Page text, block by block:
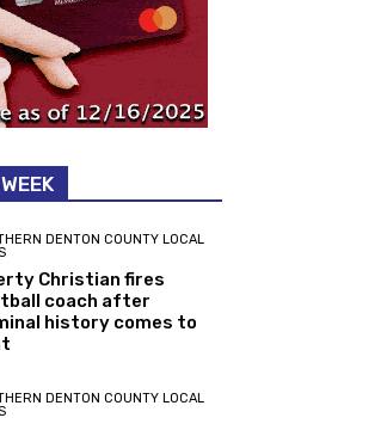
DENTON COUNTY LOCAL
Christian fires
coach after
history comes to
DENTON COUNTY LOCAL